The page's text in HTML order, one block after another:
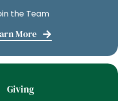
the Team
More
Giving